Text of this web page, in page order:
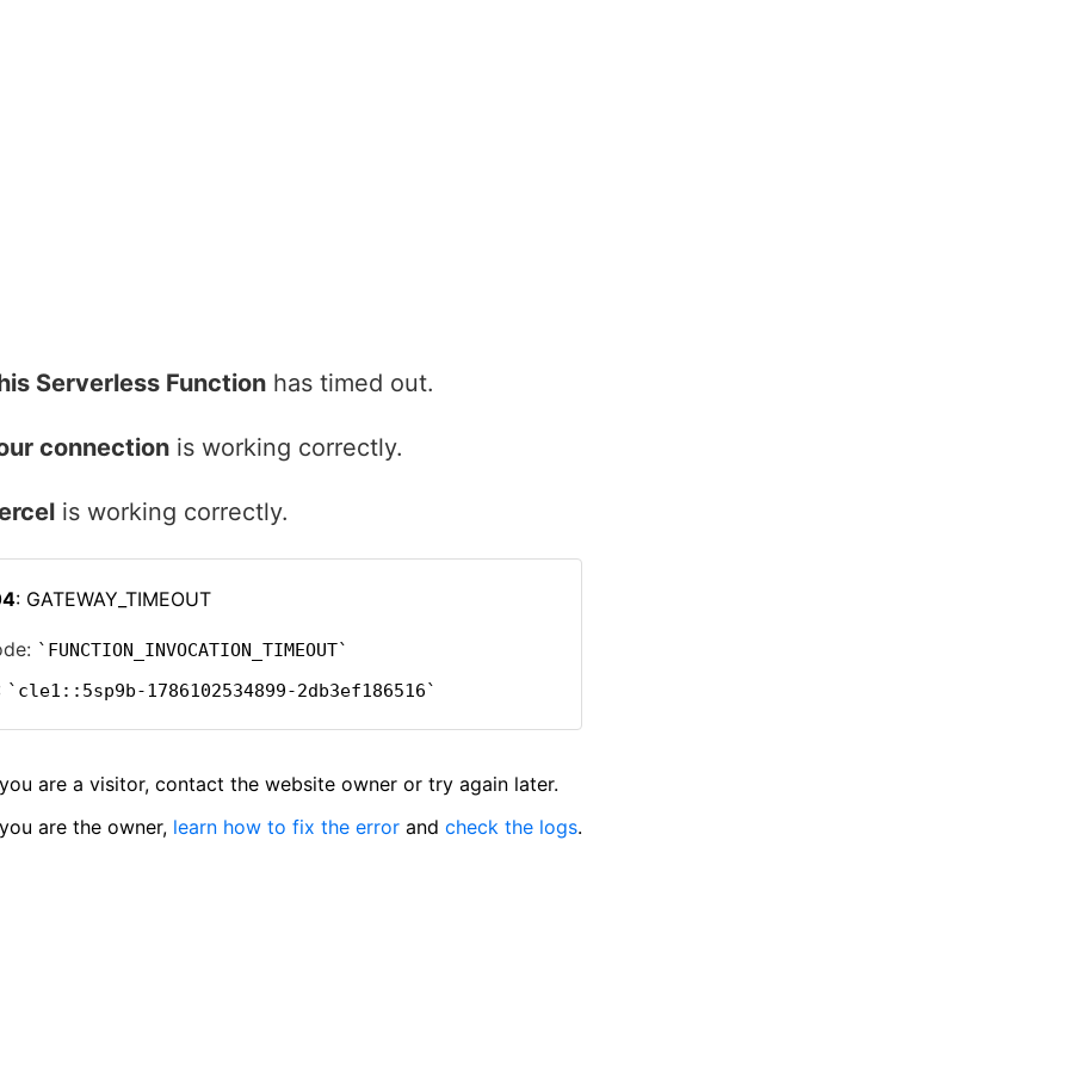
Serverless Function has timed out.
connection is working correctly.
is working correctly.
: GATEWAY_TIMEOUT
FUNCTION_INVOCATION_TIMEOUT
cle1::5sp9b-1786102534899-2db3ef186516
are a visitor, contact the website owner or try again later.
are the owner, learn how to fix the error and check the logs.